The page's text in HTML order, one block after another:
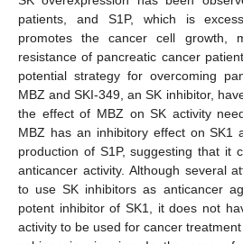
patients, and S1P, which is
promotes the cancer cell growth,
resistance of pancreatic cancer
potential strategy for overcoming
MBZ and SKI-349, an SK inhibitor,
the effect of MBZ on SK activity
MBZ has an inhibitory effect on SK1
production of S1P, suggesting that it
anticancer activity. Although several
to use SK inhibitors as anticancer
potent inhibitor of SK1, it does not
activity to be used for cancer